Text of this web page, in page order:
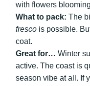
with flowers
What to pack: The
fresco is possible.
coat.
Great for… Winter
active. The coast is
season vibe at all. If